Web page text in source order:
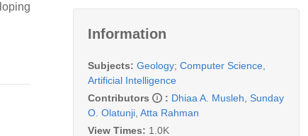
Information
Subjects: Geology; Computer Science,
Artificial Intelligence
Contributors
: Dhiaa A. Musleh Sunday
O. Olatunji Atta Rahman
View Times: 1.0K